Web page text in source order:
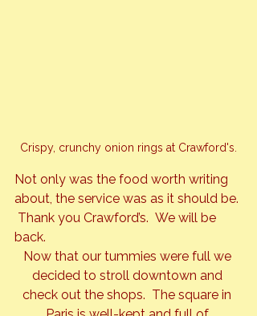
Crispy, crunchy onion rings at Crawford's.
Not only was the food worth writing
about, the service was as it should be.
Thank you Crawford’s.  We will be
back.
Now that our tummies were full we
decided to stroll downtown and
check out the shops.  The square in